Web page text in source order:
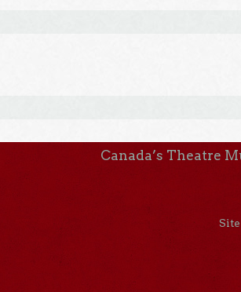
Canada’s Theatre